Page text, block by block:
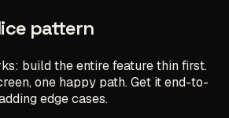
pattern
build the entire feature thin first.
one happy path. Get it end-to-
edge cases.